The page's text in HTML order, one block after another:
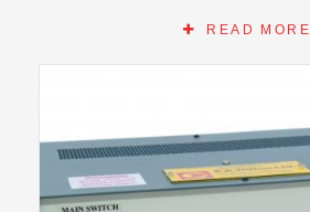
Internal electronic and mechanical
allow for unsupervised operation
Optional data acquisition is
READ MORE